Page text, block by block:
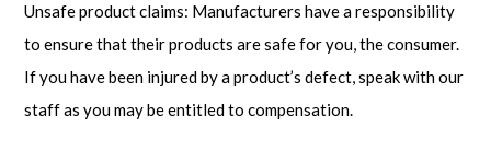
Unsafe product claims: Manufacturers have a responsibility
to ensure that their products are safe for you, the consumer.
If you have been injured by a product’s defect, speak with our
staff as you may be entitled to compensation.